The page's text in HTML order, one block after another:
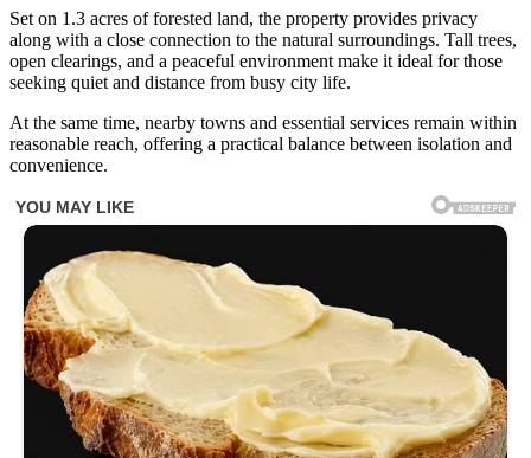
Set on 1.3 acres of forested land, the property provides privacy
along with a close connection to the natural surroundings. Tall trees,
open clearings, and a peaceful environment make it ideal for those
seeking quiet and distance from busy city life.
At the same time, nearby towns and essential services remain within
reasonable reach, offering a practical balance between isolation and
convenience.